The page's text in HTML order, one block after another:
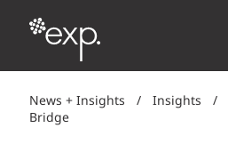
News + Insights / Insights /
Bridge